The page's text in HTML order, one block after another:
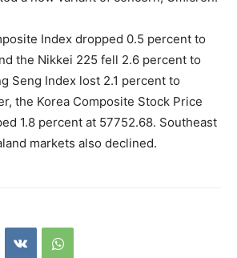
Index dropped 0.5 percent to
the Nikkei 225 fell 2.6 percent to
Seng Index lost 2.1 percent to
the Korea Composite Stock Price
1.8 percent at 57752.68. Southeast
markets also declined.